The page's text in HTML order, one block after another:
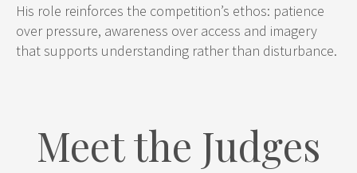
His role reinforces the competition’s ethos: patience
over pressure, awareness over access and imagery
that supports understanding rather than disturbance.
Meet the Judges